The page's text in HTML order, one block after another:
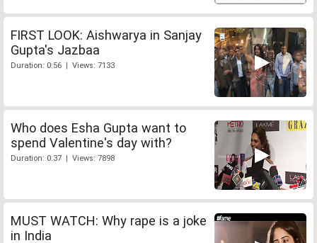
FIRST LOOK: Aishwarya in Sanjay
Gupta's Jazbaa
Duration: 0:56 | Views: 7133
Who does Esha Gupta want to
spend Valentine's day with?
Duration: 0:37 | Views: 7898
MUST WATCH: Why rape is a joke
in India